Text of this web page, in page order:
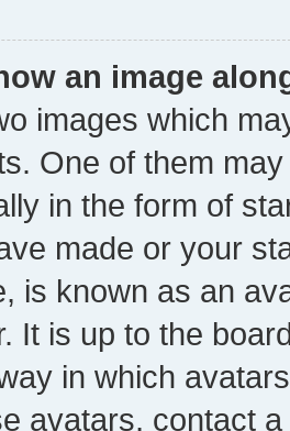
an image
images which
One of them
in the form of
made or your
is known as an
It is up to the
in which
avatars, contact